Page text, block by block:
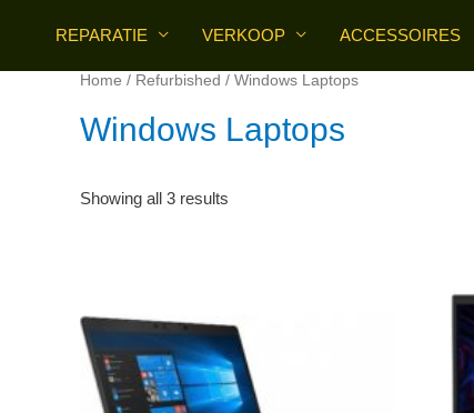
content
REPARATIE VERKOOP ACCESSOIRES
Home / Refurbished / Windows Laptops
Windows Laptops
Showing all 3 results
low